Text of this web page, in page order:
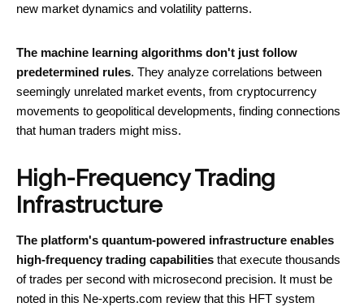
new market dynamics and volatility patterns.
The machine learning algorithms don't just follow
predetermined rules. They analyze correlations between
seemingly unrelated market events, from cryptocurrency
movements to geopolitical developments, finding connections
that human traders might miss.
High-Frequency Trading
Infrastructure
The platform's quantum-powered infrastructure enables
high-frequency trading capabilities that execute thousands
of trades per second with microsecond precision. It must be
noted in this Ne-xperts.com review that this HFT system